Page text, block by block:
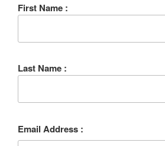
First Name :
Last Name :
Email Address :